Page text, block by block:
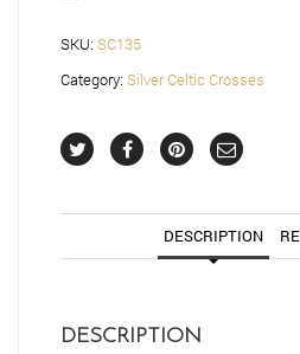
SKU: SC135
Category: Silver Celtic Crosses
DESCRIPTION
DESCRIPTION